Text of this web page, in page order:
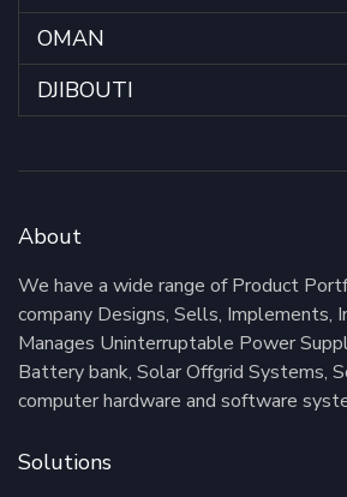
OMAN
DJIBOUTI
About
We have a wide range of Product
company Designs, Sells, Implements,
Manages Uninterruptable Power
Battery bank, Solar Offgrid Systems,
computer hardware and software
Solutions